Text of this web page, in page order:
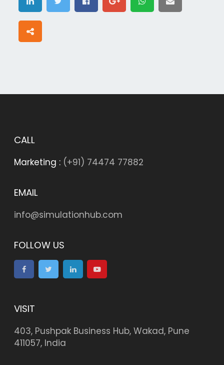
CALL
Marketing : (+91) 74474 77882
EMAIL
info@simulationhub.com
FOLLOW US
VISIT
403, Pushpak Business Hub, Wakad, Pune
411057, India